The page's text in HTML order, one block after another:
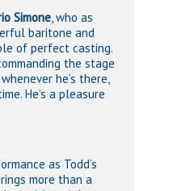
Simone , who as
baritone and
of perfect casting.
the stage
he’s there,
He’s a pleasure
as Todd’s
more than a